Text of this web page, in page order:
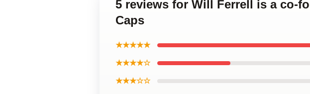
5 reviews for Will Ferrell is a co-
Caps
★★★★★
★★★★☆
★★★☆☆